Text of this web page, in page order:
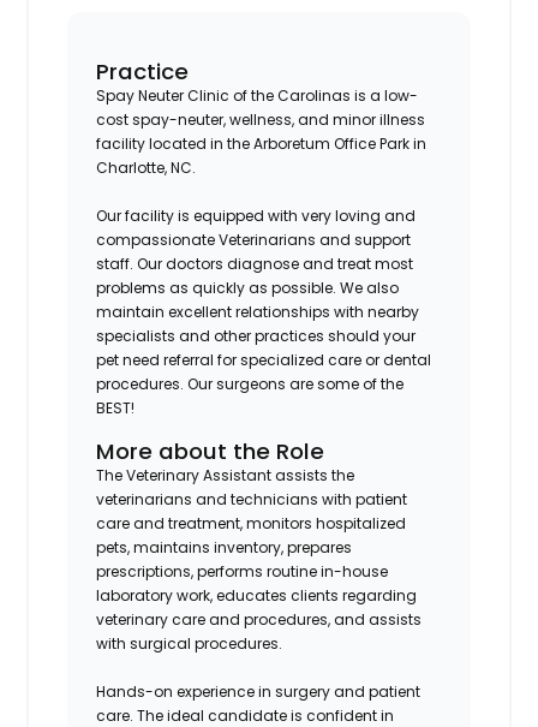
Practice
Spay Neuter Clinic of the Carolinas is a low-
cost spay-neuter, wellness, and minor illness
facility located in the Arboretum Office Park in
Charlotte, NC.
Our facility is equipped with very loving and
compassionate Veterinarians and support
staff. Our doctors diagnose and treat most
problems as quickly as possible. We also
maintain excellent relationships with nearby
specialists and other practices should your
pet need referral for specialized care or dental
procedures. Our surgeons are some of the
BEST!
More about the Role
The Veterinary Assistant assists the
veterinarians and technicians with patient
care and treatment, monitors hospitalized
pets, maintains inventory, prepares
prescriptions, performs routine in-house
laboratory work, educates clients regarding
veterinary care and procedures, and assists
with surgical procedures.
Hands-on experience in surgery and patient
care. The ideal candidate is confident in